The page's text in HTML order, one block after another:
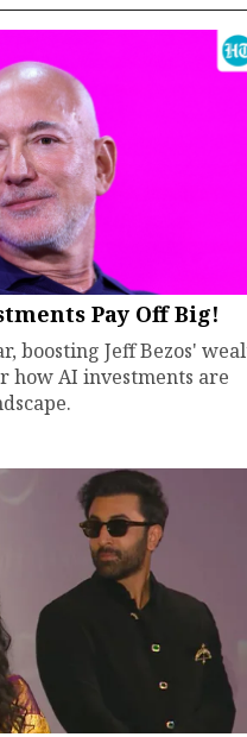
Pay Off Big!
boosting Jeff Bezos'
how AI investments are